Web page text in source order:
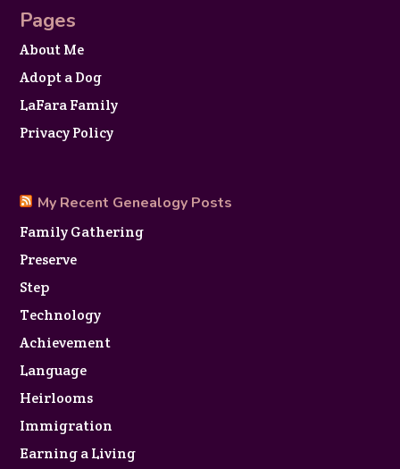
Pages
About Me
Adopt a Dog
LaFara Family
Privacy Policy
My Recent Genealogy Posts
Family Gathering
Preserve
Step
Technology
Achievement
Language
Heirlooms
Immigration
Earning a Living